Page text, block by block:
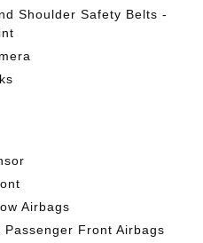
Shoulder Safety Belts -
Airbags
Front Airbags